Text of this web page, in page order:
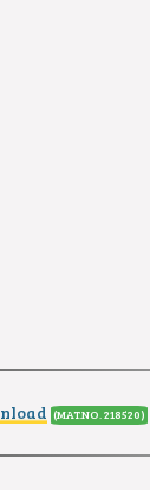
(MAT.NO. 218520)